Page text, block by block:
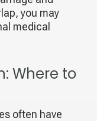
you may
medical
Where to
often have